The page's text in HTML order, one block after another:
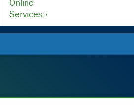
Online
Services ›